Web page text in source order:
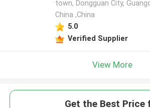
town, Dongguan City,
China ,China
5.0
Verified Supplier
View More
Get the Best Price